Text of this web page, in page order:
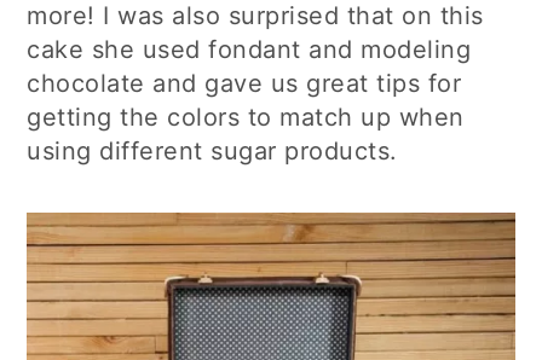
more! I was also surprised that on this
cake she used fondant and modeling
chocolate and gave us great tips for
getting the colors to match up when
using different sugar products.